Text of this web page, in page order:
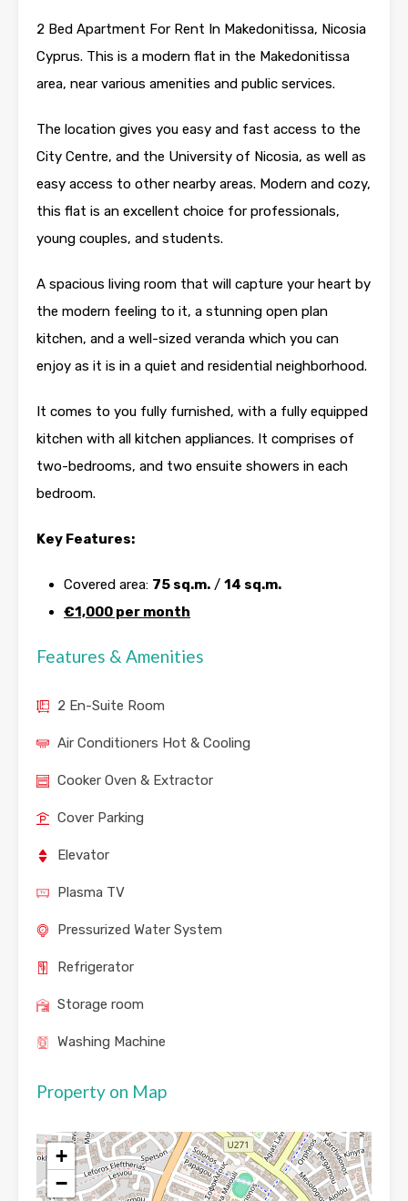
2 Bed Apartment For Rent In Makedonitissa, Nicosia
Cyprus. This is a modern flat in the Makedonitissa
area, near various amenities and public services.
The location gives you easy and fast access to the
City Centre, and the University of Nicosia, as well as
easy access to other nearby areas. Modern and cozy,
this flat is an excellent choice for professionals,
young couples, and students.
A spacious living room that will capture your heart by
the modern feeling to it, a stunning open plan
kitchen, and a well-sized veranda which you can
enjoy as it is in a quiet and residential neighborhood.
It comes to you fully furnished, with a fully equipped
kitchen with all kitchen appliances. It comprises of
two-bedrooms, and two ensuite showers in each
bedroom.
Key Features:
Covered area: 75 sq.m. / 14 sq.m.
€1,000 per month
Features & Amenities
2 En-Suite Room
Air Conditioners Hot & Cooling
Cooker Oven & Extractor
Cover Parking
Elevator
Plasma TV
Pressurized Water System
Refrigerator
Storage room
Washing Machine
Property on Map
+
−